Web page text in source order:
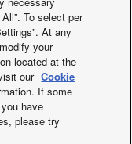
Youtube
Policy
To select per
At any
your
located at the
our Cookie
If some
have
please try